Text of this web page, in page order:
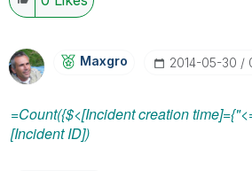
Maxgro ‎2014-05-30
=Count({$<[Incident creation
[Incident ID])